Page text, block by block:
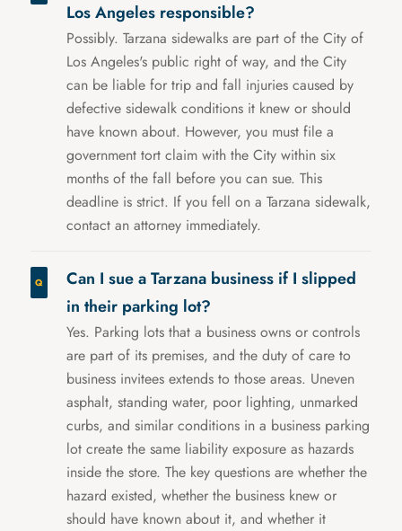
Los Angeles responsible?
Possibly. Tarzana sidewalks are part of the City of
Los Angeles's public right of way, and the City
can be liable for trip and fall injuries caused by
defective sidewalk conditions it knew or should
have known about. However, you must file a
government tort claim with the City within six
months of the fall before you can sue. This
deadline is strict. If you fell on a Tarzana sidewalk,
contact an attorney immediately.
Can I sue a Tarzana business if I slipped
in their parking lot?
Yes. Parking lots that a business owns or controls
are part of its premises, and the duty of care to
business invitees extends to those areas. Uneven
asphalt, standing water, poor lighting, unmarked
curbs, and similar conditions in a business parking
lot create the same liability exposure as hazards
inside the store. The key questions are whether the
hazard existed, whether the business knew or
should have known about it, and whether it